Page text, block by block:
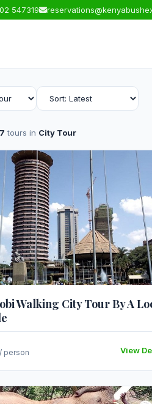
547319
7 tours in City Tour
Walking City Tour By A
/ person View